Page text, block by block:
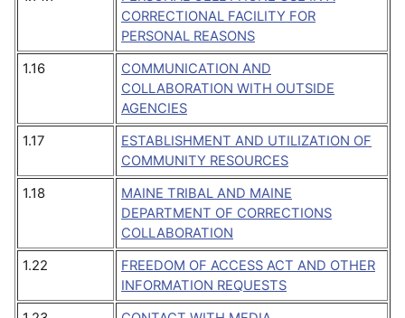
CORRECTIONAL FACILITY FOR
PERSONAL REASONS
1.16
COMMUNICATION AND
COLLABORATION WITH OUTSIDE
AGENCIES
1.17
ESTABLISHMENT AND UTILIZATION OF
COMMUNITY RESOURCES
1.18
MAINE TRIBAL AND MAINE
DEPARTMENT OF CORRECTIONS
COLLABORATION
1.22
FREEDOM OF ACCESS ACT AND OTHER
INFORMATION REQUESTS